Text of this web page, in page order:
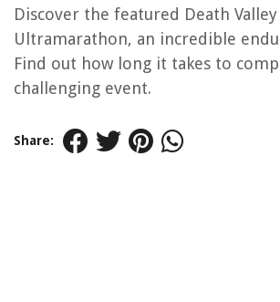
Discover the featured Death Valley
Ultramarathon, an incredible
Find out how long it takes to
challenging event.
Share: